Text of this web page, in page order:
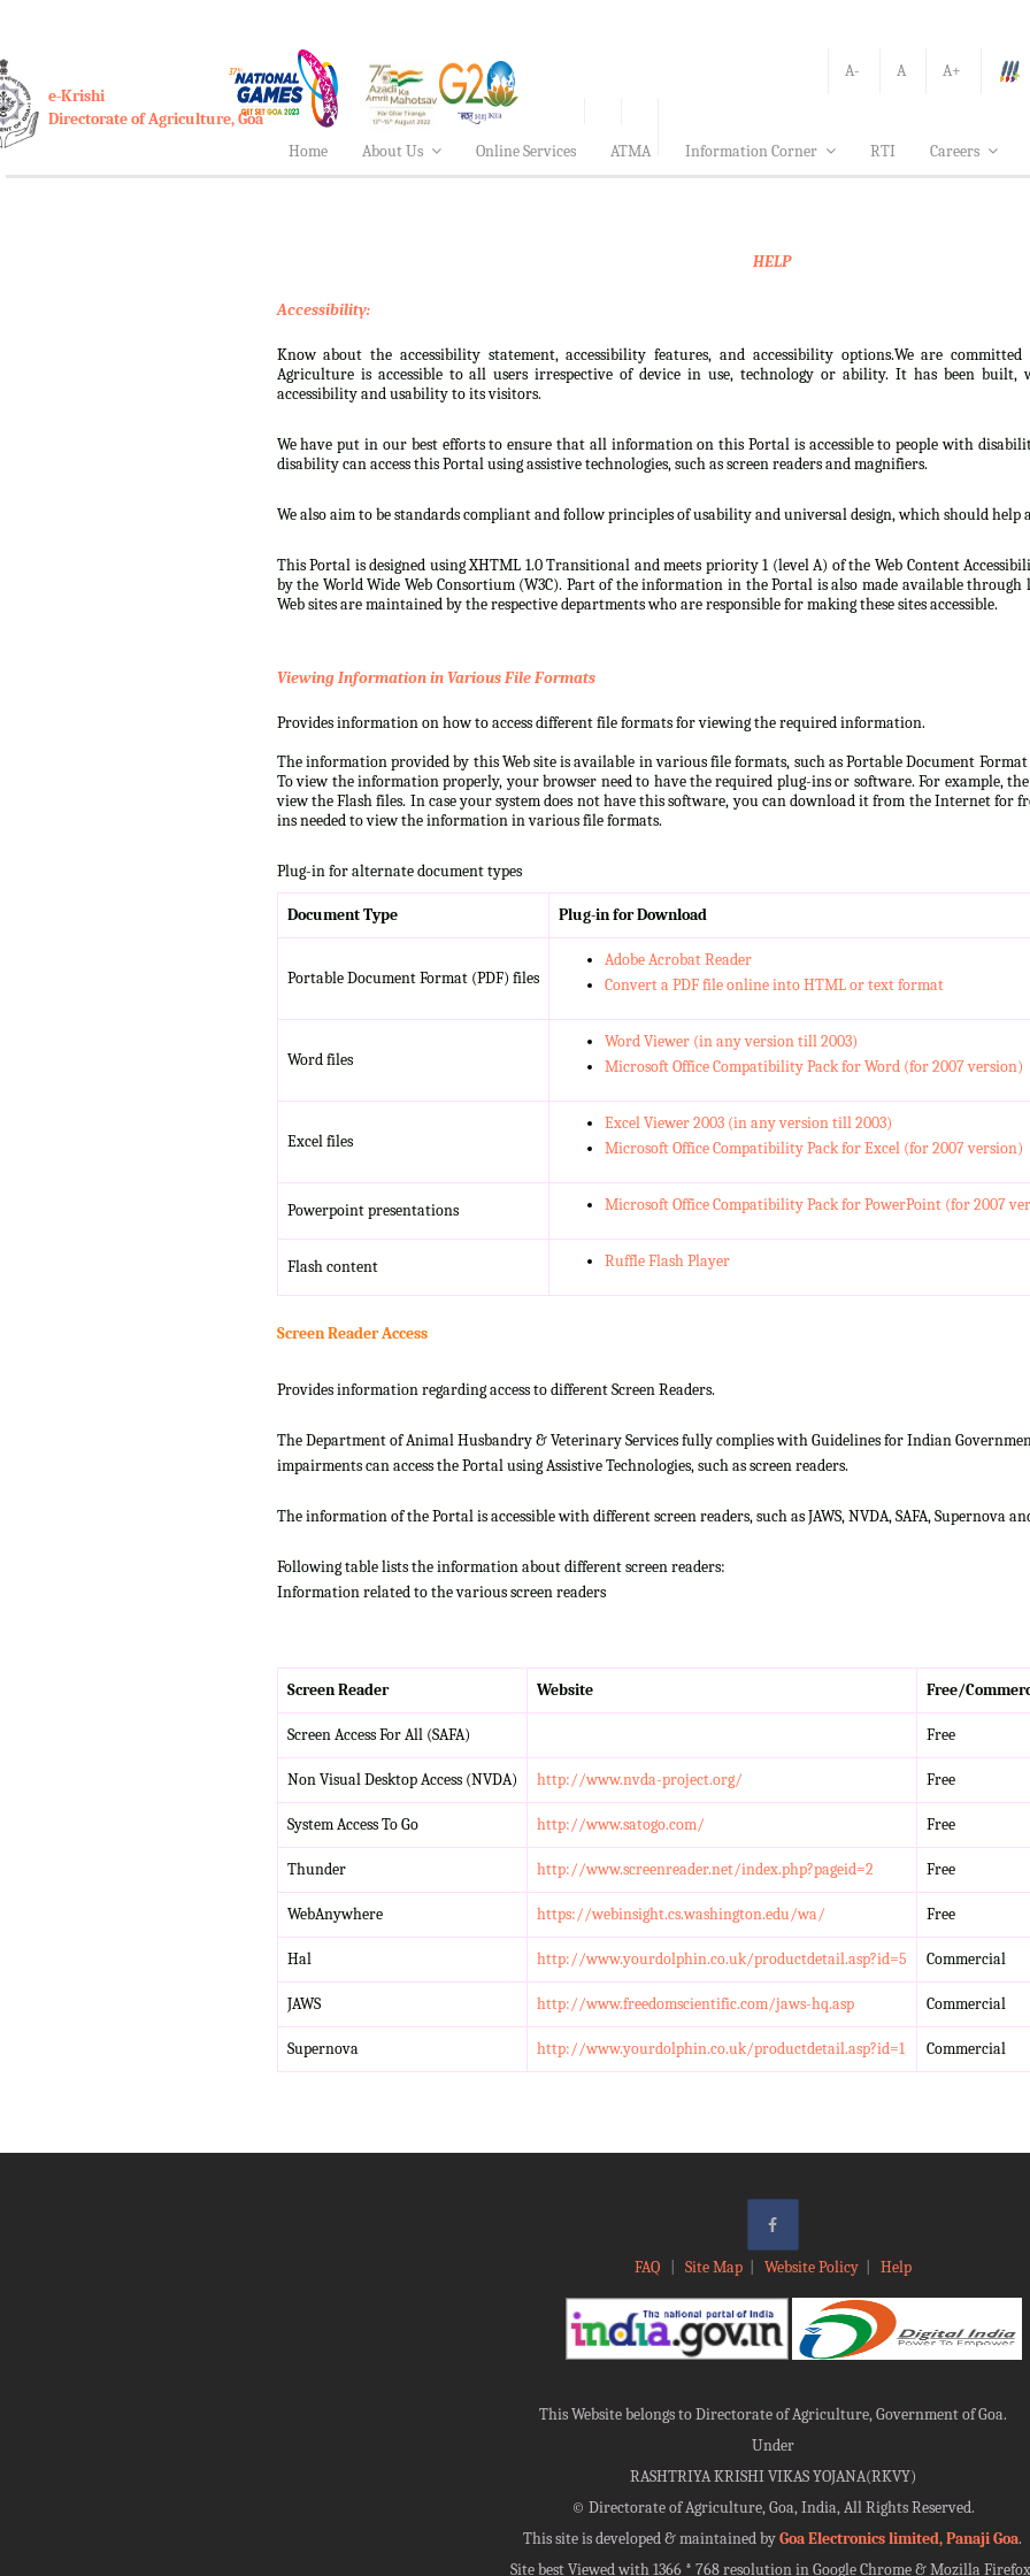
A- A
A+
e-Krishi
Directorate of Agriculture, Goa
Home
About Us Online Services ATMA Information Corner RTI Careers
HELP
Accessibility:
Know about the accessibility statement, accessibility features, and accessibility options.We are
Agriculture is accessible to all users irrespective of device in use, technology or ability. It has been
accessibility and usability to its visitors.
We have put in our best efforts to ensure that all information on this Portal is accessible to people with
disability can access this Portal using assistive technologies, such as screen readers and magnifiers.
We also aim to be standards compliant and follow principles of usability and universal design, which should
This Portal is designed using XHTML 1.0 Transitional and meets priority 1 (level A) of the Web Content
by the World Wide Web Consortium (W3C). Part of the information in the Portal is also made available
Web sites are maintained by the respective departments who are responsible for making these sites accessible.
Viewing Information in Various File Formats
Provides information on how to access different file formats for viewing the required information.
The information provided by this Web site is available in various file formats, such as Portable Document Format
To view the information properly, your browser need to have the required plug-ins or software. For example,
view the Flash files. In case your system does not have this software, you can download it from the Internet for
ins needed to view the information in various file formats.
Plug-in for alternate document types
Document Type Plug-in for Download
Portable Document Format (PDF) files
Adobe Acrobat Reader
Convert a PDF file online into HTML or text format
Word files
Word Viewer (in any version till 2003)
Microsoft Office Compatibility Pack for Word (for 2007 version)
Excel files
Excel Viewer 2003 (in any version till 2003)
Microsoft Office Compatibility Pack for Excel (for 2007 version)
Powerpoint presentations Microsoft Office Compatibility Pack for PowerPoint (for 2007
Flash content Ruffle Flash Player
Screen Reader Access
Provides information regarding access to different Screen Readers.
The Department of Animal Husbandry & Veterinary Services fully complies with Guidelines for Indian
impairments can access the Portal using Assistive Technologies, such as screen readers.
The information of the Portal is accessible with different screen readers, such as JAWS, NVDA, SAFA, Supernova
Following table lists the information about different screen readers:
Information related to the various screen readers
Screen Reader Website Free/
Screen Access For All (SAFA) Free
Non Visual Desktop Access (NVDA) http://www.nvda-project.org/ Free
System Access To Go http://www.satogo.com/ Free
Thunder http://www.screenreader.net/index.php?pageid=2 Free
WebAnywhere https://webinsight.cs.washington.edu/wa/ Free
Hal http://www.yourdolphin.co.uk/productdetail.asp?id=5 Commercial
JAWS http://www.freedomscientific.com/jaws-hq.asp Commercial
Supernova http://www.yourdolphin.co.uk/productdetail.asp?id=1 Commercial
FAQ Site Map| Website Policy| Help
This Website belongs to Directorate of Agriculture, Government of Goa.
Under
RASHTRIYA KRISHI VIKAS YOJANA(RKVY)
© Directorate of Agriculture, Goa, India, All Rights Reserved.
This site is developed & maintained byGoa Electronics limited, Panaji Goa.
Site best Viewed with 1366 * 768 resolution in Google Chrome & Mozilla